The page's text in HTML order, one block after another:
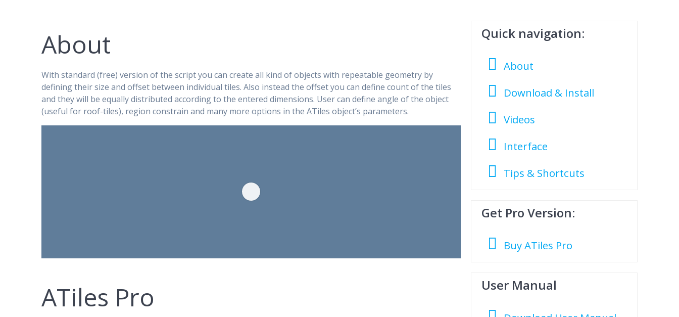
Quick navigation:
About
Download & Install
Videos
Interface
Tips & Shortcuts
Get Pro Version:
Buy ATiles Pro
User Manual
About
With standard (free) version of the script you can create all kind of objects with repeatable geometry by
defining their size and offset between individual tiles. Also instead the offset you can define count of the tiles
and they will be equally distributed according to the entered dimensions. User can define angle of the object
(useful for roof-tiles), region constrain and many more options in the ATiles object’s parameters.
ATiles Pro